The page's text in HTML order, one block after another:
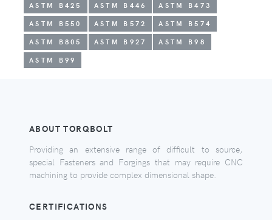
ASTM B425
ASTM B446
ASTM B473
ASTM B550
ASTM B572
ASTM B574
ASTM B805
ASTM B927
ASTM B98
ASTM B99
ABOUT TORQBOLT
Providing an extensive range of difficult to source,
special Fasteners and Forgings that may require CNC
machining to provide complex dimensional shape.
CERTIFICATIONS